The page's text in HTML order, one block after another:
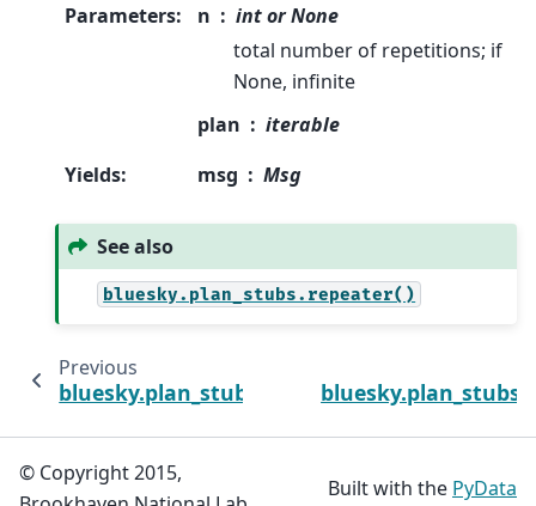
Parameters: n
int or None
total number of repetitions; if
None, infinite
plan
iterable
Yields: msg Msg
See also
bluesky.plan_stubs.repeater()
Previous
bluesky.plan_stubs.repeater
© Copyright 2015,
Built with the PyData